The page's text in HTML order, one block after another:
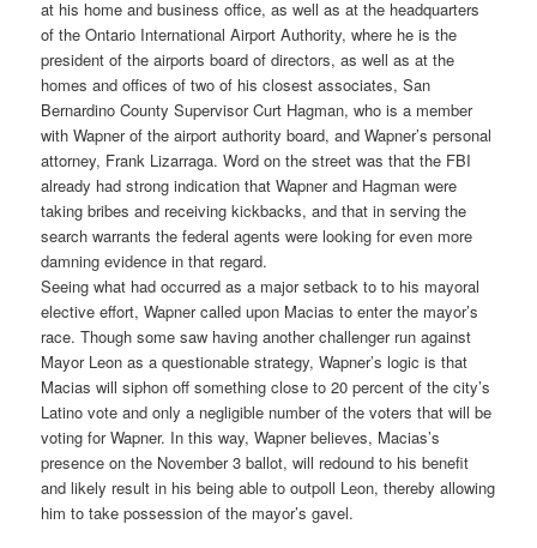
at his home and business office, as well as at the headquarters
of the Ontario International Airport Authority, where he is the
president of the airports board of directors, as well as at the
homes and offices of two of his closest associates, San
Bernardino County Supervisor Curt Hagman, who is a member
with Wapner of the airport authority board, and Wapner’s personal
attorney, Frank Lizarraga. Word on the street was that the FBI
already had strong indication that Wapner and Hagman were
taking bribes and receiving kickbacks, and that in serving the
search warrants the federal agents were looking for even more
damning evidence in that regard.
Seeing what had occurred as a major setback to to his mayoral
elective effort, Wapner called upon Macias to enter the mayor’s
race. Though some saw having another challenger run against
Mayor Leon as a questionable strategy, Wapner’s logic is that
Macias will siphon off something close to 20 percent of the city’s
Latino vote and only a negligible number of the voters that will be
voting for Wapner. In this way, Wapner believes, Macias’s
presence on the November 3 ballot, will redound to his benefit
and likely result in his being able to outpoll Leon, thereby allowing
him to take possession of the mayor’s gavel.